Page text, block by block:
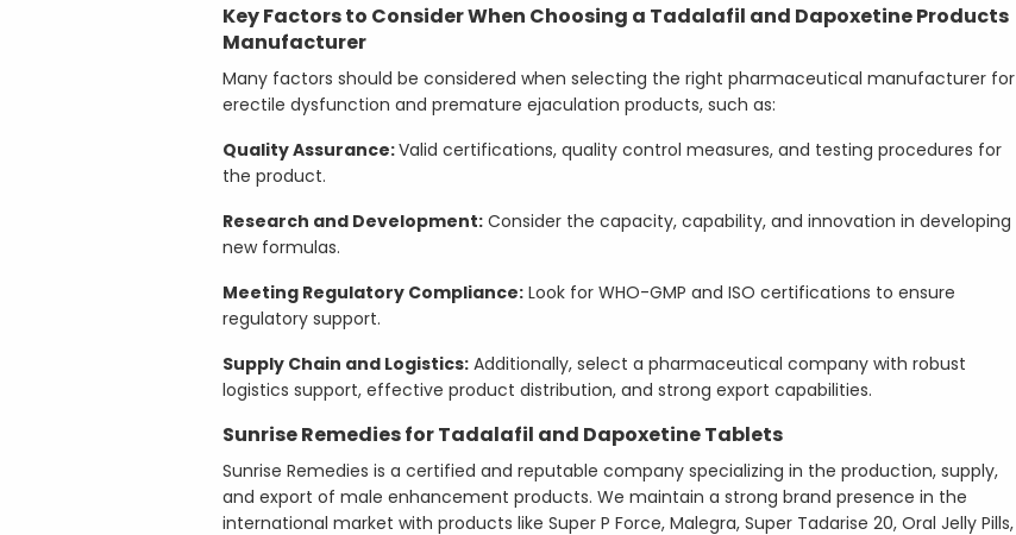
Key Factors to Consider When Choosing a Tadalafil and Dapoxetine Products
Manufacturer
Many factors should be considered when selecting the right pharmaceutical manufacturer for
erectile dysfunction and premature ejaculation products, such as:
Quality Assurance:Valid certifications, quality control measures, and testing procedures for
the product.
Research and Development:Consider the capacity, capability, and innovation in developing
new formulas.
Meeting Regulatory Compliance:Look for WHO-GMP and ISO certifications to ensure
regulatory support.
Supply Chain and Logistics:Additionally, select a pharmaceutical company with robust
logistics support, effective product distribution, and strong export capabilities.
Sunrise Remedies for Tadalafil and Dapoxetine Tablets
Sunrise Remedies is a certified and reputable company specializing in the production, supply,
and export of male enhancement products. We maintain a strong brand presence in the
international market with products like Super P Force, Malegra, Super Tadarise 20, Oral Jelly Pills,